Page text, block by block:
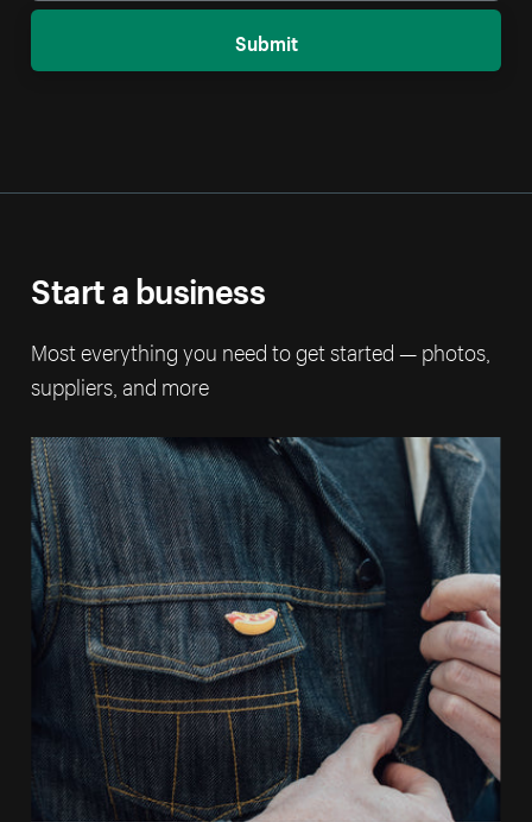
Submit
Start a business
Most everything you need to get started — photos,
suppliers, and more